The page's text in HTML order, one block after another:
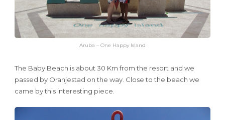
Aruba – One Happy Island
The Baby Beach is about 30 Km from the resort and we
passed by Oranjestad on the way. Close to the beach we
came by this interesting piece.